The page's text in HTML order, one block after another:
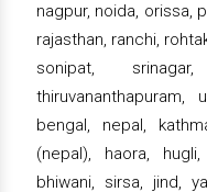
nagpur, noida, orissa,
rajasthan, ranchi,
sonipat,
bengal, nepal,
(nepal), haora,
bhiwani, sirsa, jind,